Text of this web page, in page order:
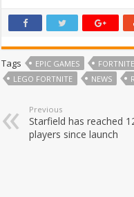
Tags EPIC GAMES FORTNITE
LEGO FORTNITE
NEWS
Previous
Starfield has reached
players since launch